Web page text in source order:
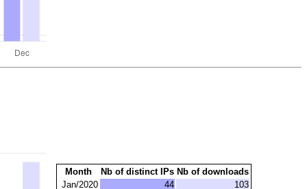
Month Nb of distinct IPs Nb of downloads
Jan/2020
44 103